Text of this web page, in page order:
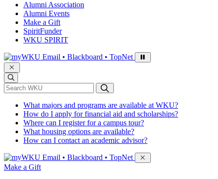
Alumni Association
Alumni Events
Make a Gift
SpiritFunder
WKU SPIRIT
Sign in to access
Email • Blackboard • TopNet
*Search WKU
What majors and programs are available at WKU?
How do I apply for financial aid and scholarships?
Where can I register for a campus tour?
What housing options are available?
How can I contact an academic advisor?
Sign in to access
Email • Blackboard • TopNet
Make a Gift